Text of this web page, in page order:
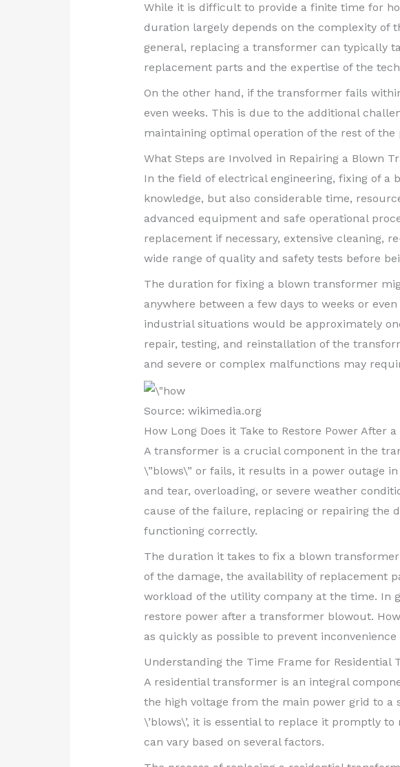
While it is difficult to provide a finite time for
duration largely depends on the complexity of
general, replacing a transformer can typically
replacement parts and the expertise of the
On the other hand, if the transformer fails
even weeks. This is due to the additional
maintaining optimal operation of the rest of the
What Steps are Involved in Repairing a Blown
In the field of electrical engineering, fixing of
knowledge, but also considerable time,
advanced equipment and safe operational
replacement if necessary, extensive cleaning,
wide range of quality and safety tests before
The duration for fixing a blown transformer
anywhere between a few days to weeks or
industrial situations would be approximately
repair, testing, and reinstallation of the
and severe or complex malfunctions may
Source: wikimedia.org
How Long Does it Take to Restore Power After
A transformer is a crucial component in the
\”blows\” or fails, it results in a power outage
and tear, overloading, or severe weather
cause of the failure, replacing or repairing the
functioning correctly.
The duration it takes to fix a blown
of the damage, the availability of replacement
workload of the utility company at the time. In
restore power after a transformer blowout.
as quickly as possible to prevent
Understanding the Time Frame for Residential
A residential transformer is an integral
the high voltage from the main power grid to a
\’blows\’, it is essential to replace it promptly
can vary based on several factors.